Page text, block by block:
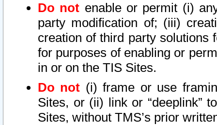
Do not enable or permit (i)
party modification of; (iii)
creation of third party solutions
for purposes of enabling or
in or on the TIS Sites.
Do not (i) frame or use
Sites, or (ii) link or “deeplink”
Sites, without TMS’s prior